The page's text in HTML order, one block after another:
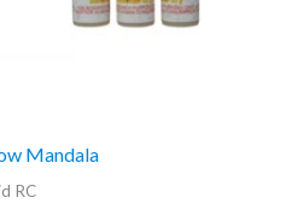
Mandala
RC